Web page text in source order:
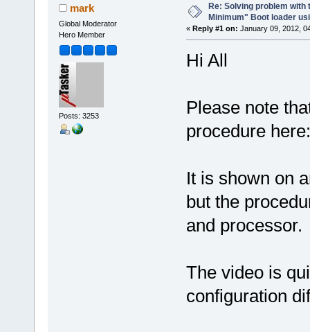
mark
Global Moderator
Hero Member
Posts: 3253
Re: Solving problem with
Minimum" Boot loader
« Reply #1 on: January 09, 2012,
Hi All
Please note
procedure
It is shown on
but the
and processor.
The video is
configuration